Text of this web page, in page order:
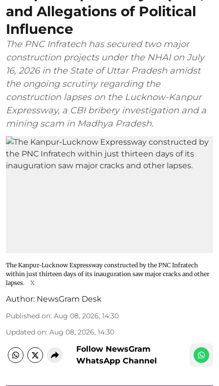
and Allegations of Political
Influence
The PNC Infratech has secured two major
construction projects under the NHAI on July
16, 2026 in the State of Uttar Pradesh amidst
the ongoing scrutiny regarding the
construction lapses on the Lucknow-Kanpur
Expressway, a CBI bribery investigation and a
mining scam in Madhya Pradesh.
The Kanpur-Lucknow Expressway constructed by the PNC Infratech
within just thirteen days of its inauguration saw major cracks and other
lapses.
X
Author: NewsGram Desk
Published on: Aug 08, 2026, 14:30
Updated on: Aug 08, 2026, 14:30
Follow NewsGram
WhatsApp Channel